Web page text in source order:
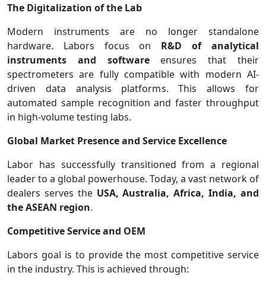
The Digitalization of the Lab
Modern instruments are no longer standalone
hardware. Labors focus on R&D of analytical
instruments and softwareensures that their
spectrometers are fully compatible with modern AI-
driven data analysis platforms. This allows for
automated sample recognition and faster throughput
in high-volume testing labs.
Global Market Presence and Service Excellence
Labor has successfully transitioned from a regional
leader to a global powerhouse. Today, a vast network of
dealers serves the USA, Australia, Africa, India, and
the ASEAN region.
Competitive Service and OEM
Labors goal is to provide the most competitive service
in the industry. This is achieved through: